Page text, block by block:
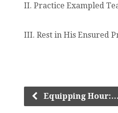
II. Practice Exampled
III. Rest in His Ensured
Equipping Hour:…